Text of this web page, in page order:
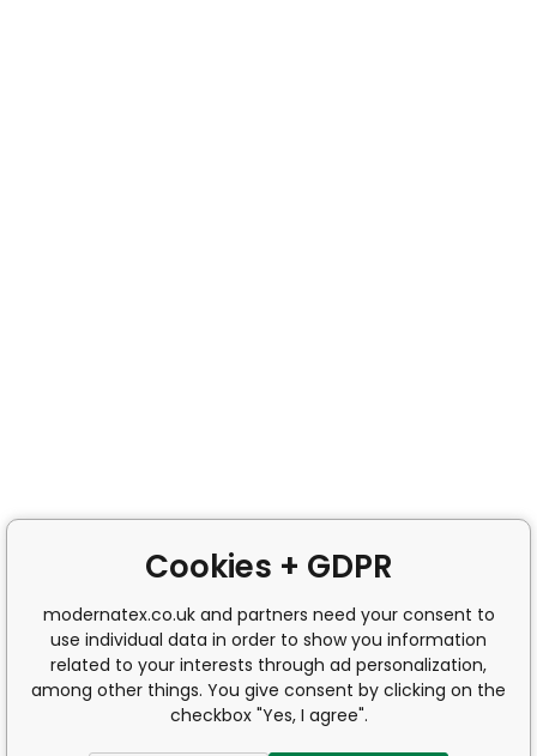
Cookies + GDPR
modernatex.co.uk and partners need your consent to
use individual data in order to show you information
related to your interests through ad personalization,
among other things. You give consent by clicking on the
checkbox "Yes, I agree".